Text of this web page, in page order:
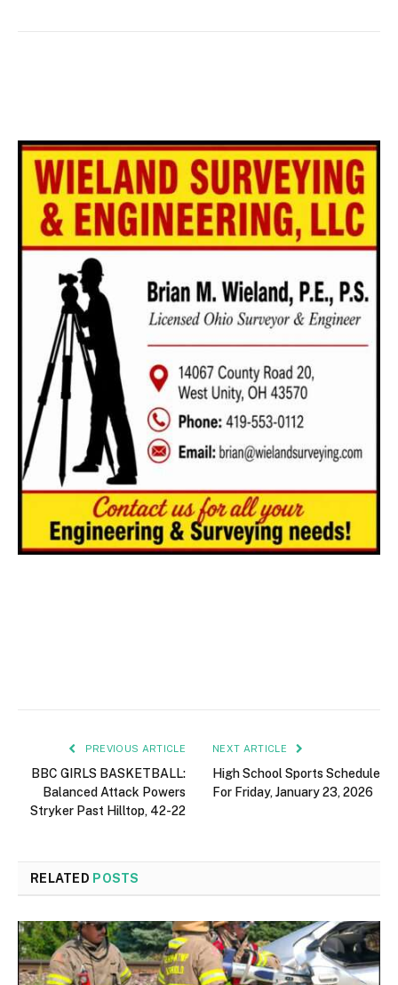
PREVIOUS ARTICLE
BBC GIRLS BASKETBALL:
Balanced Attack Powers
Stryker Past Hilltop, 42-22
NEXT ARTICLE
High School Sports Schedule
For Friday, January 23, 2026
RELATED POSTS